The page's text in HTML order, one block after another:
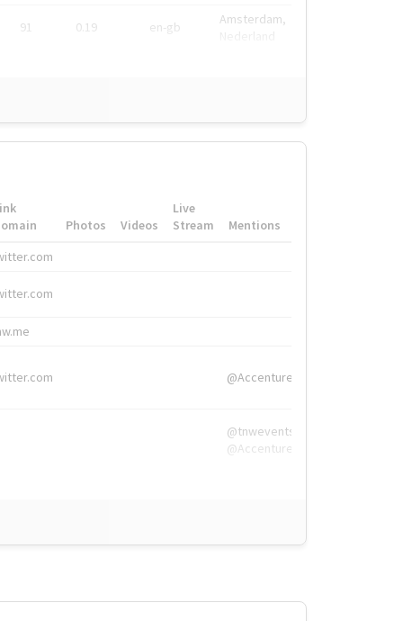
91 0.19 en-gb
Amsterdam,
Photos Videos
Live
Stream
Mentions
@Accenture
@tnwevents,
@Accenture